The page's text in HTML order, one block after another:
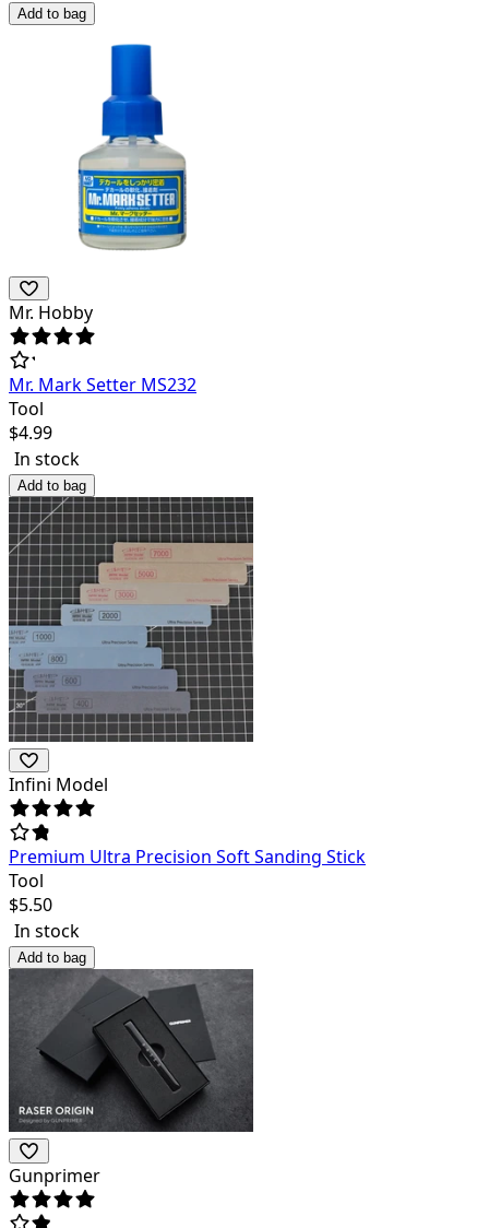
Add to bag
Mr. Hobby
Mr. Mark Setter MS232
Tool
$4.99
In stock
Add to bag
Infini Model
Premium Ultra Precision Soft Sanding Stick
Tool
$5.50
In stock
Add to bag
Gunprimer